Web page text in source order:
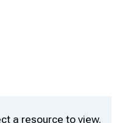
a resource to view.